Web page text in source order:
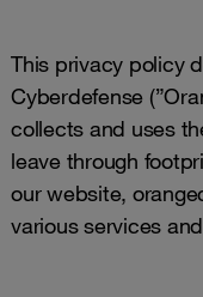
This privacy policy
Cyberdefense
collects and uses
leave through
our website,
various services